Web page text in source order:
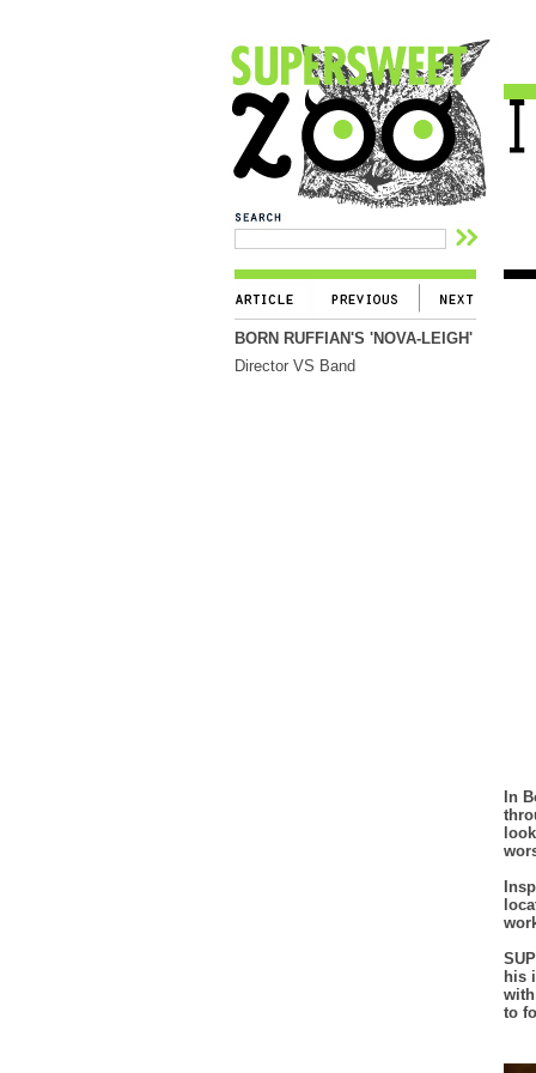
BORN RUFFIAN'S 'NOVA-LEIGH'
Director VS Band
In
his
with
to